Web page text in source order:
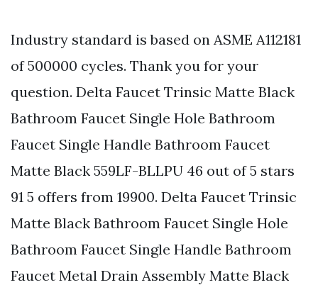
Industry standard is based on ASME A112181
of 500000 cycles. Thank you for your
question. Delta Faucet Trinsic Matte Black
Bathroom Faucet Single Hole Bathroom
Faucet Single Handle Bathroom Faucet
Matte Black 559LF-BLLPU 46 out of 5 stars
91 5 offers from 19900. Delta Faucet Trinsic
Matte Black Bathroom Faucet Single Hole
Bathroom Faucet Single Handle Bathroom
Faucet Metal Drain Assembly Matte Black